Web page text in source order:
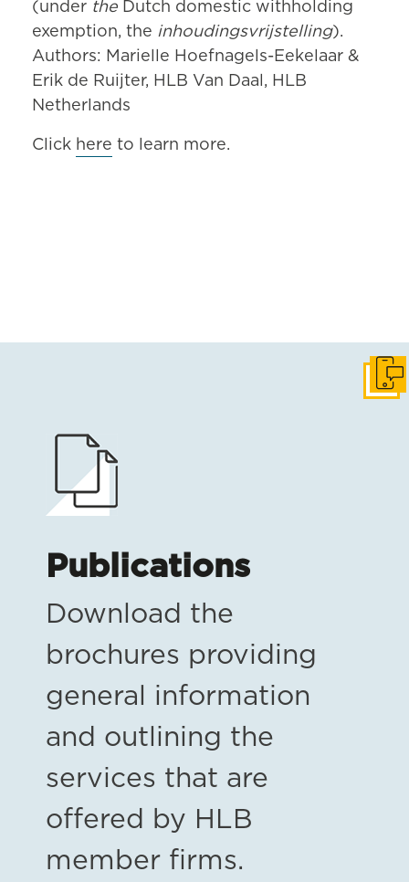
(under the Dutch domestic withholding
exemption, the inhoudingsvrijstelling).
Authors: Marielle Hoefnagels-Eekelaar &
Erik de Ruijter, HLB Van Daal, HLB
Netherlands
Click here to learn more.
Publications
Download the
brochures providing
general information
and outlining the
services that are
offered by HLB
member firms.
Get